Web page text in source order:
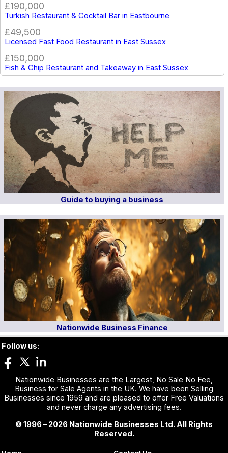
£190,000
Turkish Restaurant & Cocktail Bar in Eastbourne
£49,500
Licensed Fast Food Restaurant in East Sussex
£150,000
Fish & Chip Restaurant and Takeaway in East Sussex
Guide to buying a business
Nationwide Business Finance
Follow us:
Nationwide Businesses are the Largest, No Sale No Fee,
Business for Sale Agents in the UK. We have been Selling
Businesses since 1959 and are pleased to offer Free Valuations
and never charge any advertising fees.
© 1996 – 2026 Nationwide Businesses Ltd. All Rights
Reserved.